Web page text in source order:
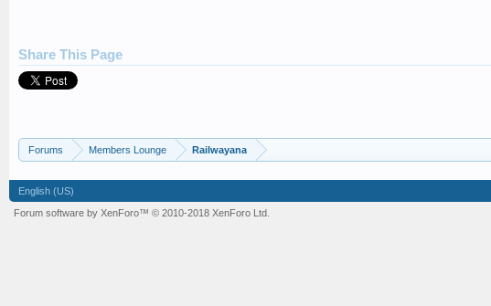
Share This Page
Forums Members Lounge Railwayana
English (US)
Forum software by XenForo™ © 2010-2018 XenForo Ltd.